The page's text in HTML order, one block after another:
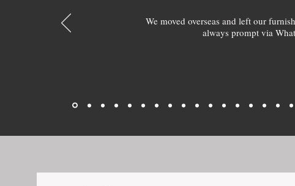
We moved overseas and left our
always prompt via